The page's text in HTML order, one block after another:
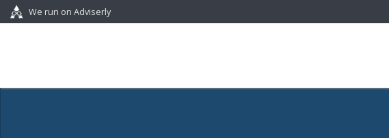
We run on Adviserly